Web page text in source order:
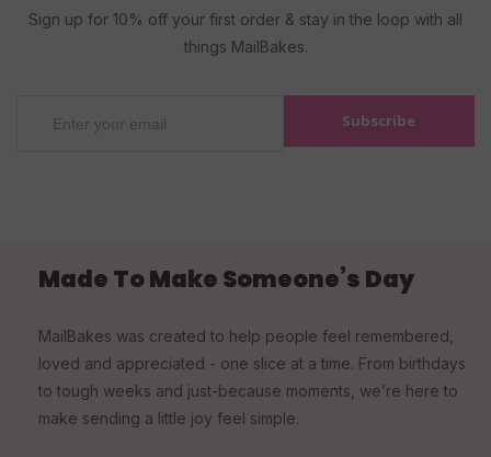
Sign up for 10% off your first order & stay in the loop with all
things MailBakes.
Subscribe
Made To Make Someone’s Day
MailBakes was created to help people feel remembered,
loved and appreciated - one slice at a time. From birthdays
to tough weeks and just-because moments, we’re here to
make sending a little joy feel simple.